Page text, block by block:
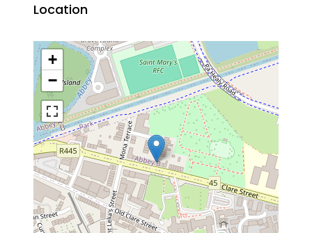
Location
+
−